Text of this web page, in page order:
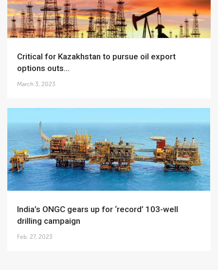
Critical for Kazakhstan to pursue oil export
options outs...
March 3, 2023
India’s ONGC gears up for ‘record’ 103-well
drilling campaign
Feb. 27, 2023